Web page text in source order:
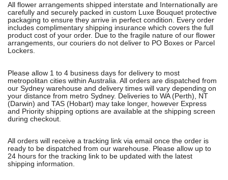
All flower arrangements shipped interstate and Internationally are
carefully and securely packed in custom Luxe Bouquet protective
packaging to ensure they arrive in perfect condition. Every order
includes complimentary shipping insurance which covers the full
product cost of your order. Due to the fragile nature of our flower
arrangements, our couriers do not deliver to PO Boxes or Parcel
Lockers.
Please allow 1 to 4 business days for delivery to most
metropolitan cities within Australia. All orders are dispatched from
our Sydney warehouse and delivery times will vary depending on
your distance from metro Sydney. Deliveries to WA (Perth), NT
(Darwin) and TAS (Hobart) may take longer, however Express
and Priority shipping options are available at the shipping screen
during checkout.
All orders will receive a tracking link via email once the order is
ready to be dispatched from our warehouse. Please allow up to
24 hours for the tracking link to be updated with the latest
shipping information.